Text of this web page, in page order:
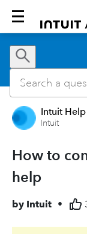
Intuit Help
Intuit
How to
help
by Intuit •